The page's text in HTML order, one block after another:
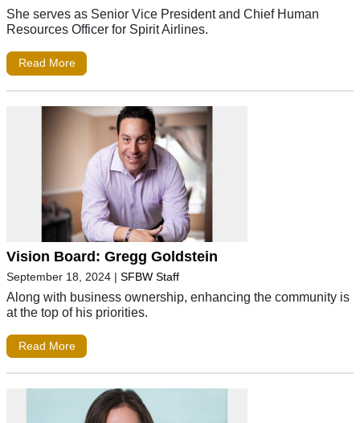
She serves as Senior Vice President and Chief Human
Resources Officer for Spirit Airlines.
Read More
Vision Board: Gregg Goldstein
September 18, 2024 | SFBW Staff
Along with business ownership, enhancing the community is
at the top of his priorities.
Read More